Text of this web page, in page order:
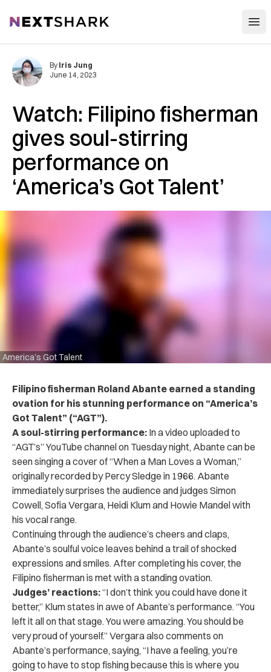
NextShark
Watch: Filipino fisherman
gives soul-stirring
performance on
‘America’s Got Talent’
America’s Got Talent
By Iris Jung
June 14, 2023
Filipino fisherman Roland Abante earned a standing
ovation for his stunning performance on “America’s
Got Talent” (“AGT”).
A soul-stirring performance: In a video uploaded to
“AGT’s” YouTube channel on Tuesday night, Abante can be
seen singing a cover of “When a Man Loves a Woman,”
originally recorded by Percy Sledge in 1966. Abante
immediately surprises the audience and judges Simon
Cowell, Sofia Vergara, Heidi Klum and Howie Mandel with
his vocal range.
Continuing through the audience’s cheers and claps,
Abante’s soulful voice leaves behind a trail of shocked
expressions and smiles. After completing his cover, the
Filipino fisherman is met with a standing ovation.
Judges’ reactions:“I don’t think you could have done it
better,” Klum states in awe of Abante’s performance. “You
left it all on that stage. You were amazing. You should be
very proud of yourself.” Vergara also comments on
Abante’s performance, saying, “I have a feeling, you’re
going to have to stop fishing because this is where you